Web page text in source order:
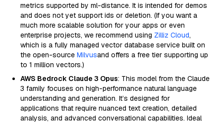
metrics supported by ml-distance. It is intended for demos
and does not yet support ids or deletion. (If you want a
much more scalable solution for your apps or even
enterprise projects, we recommend using Zilliz Cloud,
which is a fully managed vector database service built on
the open-source Milvusand offers a free tier supporting up
to 1 million vectors.)
AWS Bedrock Claude 3 Opus: This model from the Claude
3 family focuses on high-performance natural language
understanding and generation. It’s designed for
applications that require nuanced text creation, detailed
analysis, and advanced conversational capabilities. Ideal